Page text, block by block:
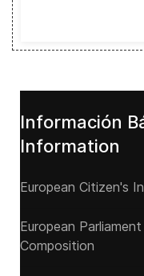
Información
Information
European Citizen's
European
Composition